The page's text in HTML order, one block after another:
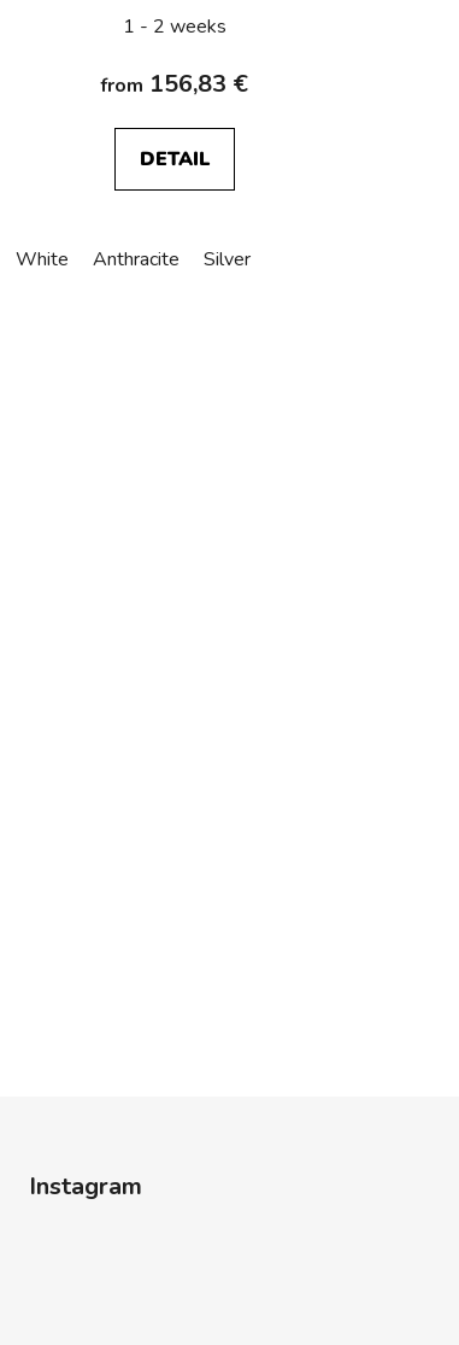
1 - 2 weeks
from 156,83 €
DETAIL
White Anthracite Silver
Instagram